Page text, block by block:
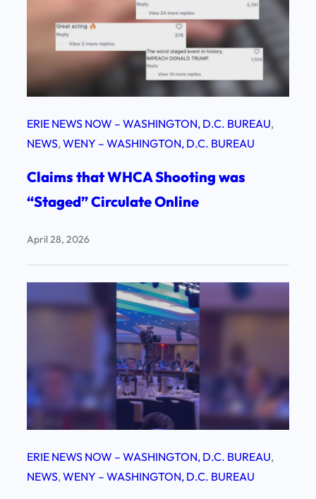
ERIE NEWS NOW – WASHINGTON, D.C. BUREAU
NEWS, WENY – WASHINGTON, D.C. BUREAU
Claims that WHCA Shooting was
“Staged” Circulate Online
April 28, 2026
ERIE NEWS NOW – WASHINGTON, D.C. BUREAU
NEWS, WENY – WASHINGTON, D.C. BUREAU